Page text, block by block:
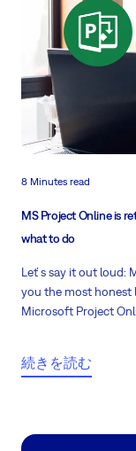
8 Minutes read
MS Project Online is
what to do
Leť s say it out loud:
you the most honest
Microsoft Project
続きを読む